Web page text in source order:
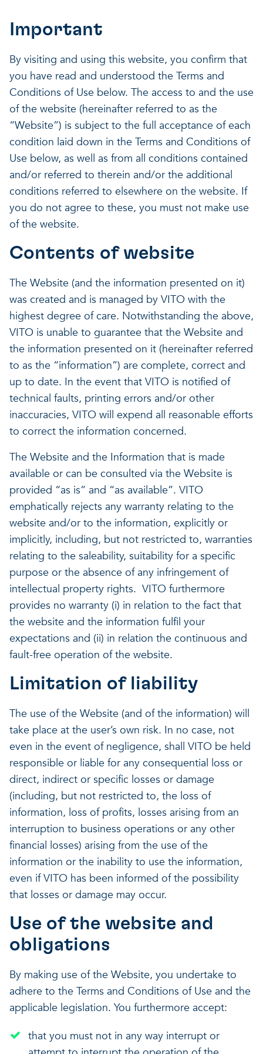
Discover how we work
Impact for your
in three areas
A regenerative economy
Resilient ecosystems
policymakers
A regenerative economy
Balance between the
environment, nature,
Everything about our
Research focus on
impact areas
A regenerative economy
A healthy living
Important
By visiting and using this website, you confirm that
you have read and understood the Terms and
Conditions of Use below. The access to and the use
of the website (hereinafter referred to as the
“Website”) is subject to the full acceptance of each
condition laid down in the Terms and Conditions of
Use below, as well as from all conditions contained
and/or referred to therein and/or the additional
conditions referred to elsewhere on the website. If
you do not agree to these, you must not make use
of the website.
Contents of website
The Website (and the information presented on it)
was created and is managed by VITO with the
highest degree of care. Notwithstanding the above,
VITO is unable to guarantee that the Website and
the information presented on it (hereinafter referred
to as the “information”) are complete, correct and
up to date. In the event that VITO is notified of
technical faults, printing errors and/or other
inaccuracies, VITO will expend all reasonable efforts
to correct the information concerned.
The Website and the Information that is made
available or can be consulted via the Website is
provided “as is” and “as available”. VITO
emphatically rejects any warranty relating to the
website and/or to the information, explicitly or
implicitly, including, but not restricted to, warranties
relating to the saleability, suitability for a specific
purpose or the absence of any infringement of
intellectual property rights. VITO furthermore
provides no warranty (i) in relation to the fact that
the website and the information fulfil your
expectations and (ii) in relation the continuous and
fault-free operation of the website.
Limitation of liability
The use of the Website (and of the information) will
take place at the user’s own risk. In no case, not
even in the event of negligence, shall VITO be held
responsible or liable for any consequential loss or
direct, indirect or specific losses or damage
(including, but not restricted to, the loss of
information, loss of profits, losses arising from an
interruption to business operations or any other
financial losses) arising from the use of the
information or the inability to use the information,
even if VITO has been informed of the possibility
that losses or damage may occur.
Use of the website and
obligations
By making use of the Website, you undertake to
adhere to the Terms and Conditions of Use and the
applicable legislation. You furthermore accept:
that you must not in any way interrupt or